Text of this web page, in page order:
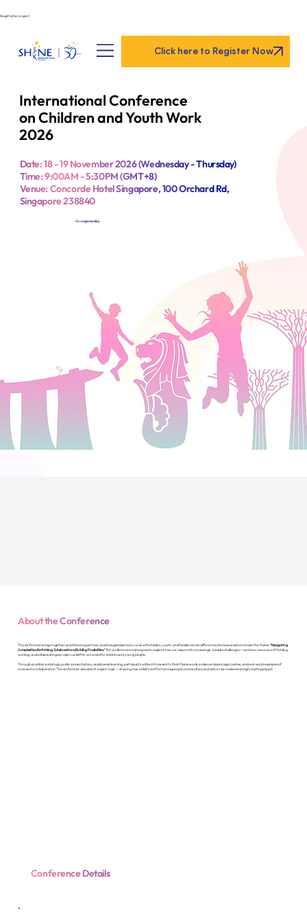
International Conference
on Children and Youth Work
2026
Date: 18 - 19 November 2026 (Wednesday - Thursday)
Time: 9:00AM - 5:30PM (GMT+8)
Venue: Concorde Hotel Singapore, 100 Orchard Rd,
Singapore 238840
Co-organised by
About the Conference
This conference brings together practitioners, partners, and changemakers who work with children, youth, and families across different systems and sectors. Under the theme“Navigating
Complexities, Rethinking Collaborations, Building Possibilities,”the conference creates space to explore how we respond to increasingly complex challenges — and how new ways of thinking,
working, and collaborating can open up better outcomes for children and young people.
Through practical workshops, poster presentations, and shared learning, participants will be introduced to fresh frameworks, evidence-based approaches, and real-world examples of
cross-sector collaboration. The conference also aims to inspire hope — showing how collective effort across people, communities, and sectors can make meaningful, lasting impact.
Conference Details
Click here to Register Now
Registration is open!